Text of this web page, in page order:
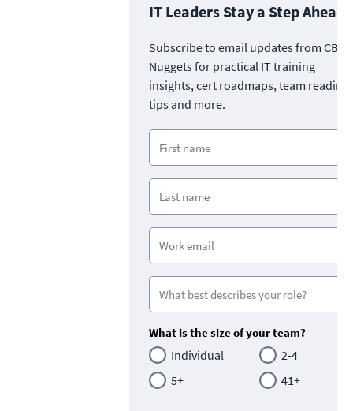
IT Leaders Stay a Step Ahead
Subscribe to email updates from CBT
Nuggets for practical IT training
insights, cert roadmaps, team
tips and more.
What is the size of your team?
Individual
2-4
5+
41+